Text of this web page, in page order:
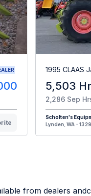
1995 CLAAS
5,503
2,286 Sep
Scholten's
Lynden, WA -
from dealers